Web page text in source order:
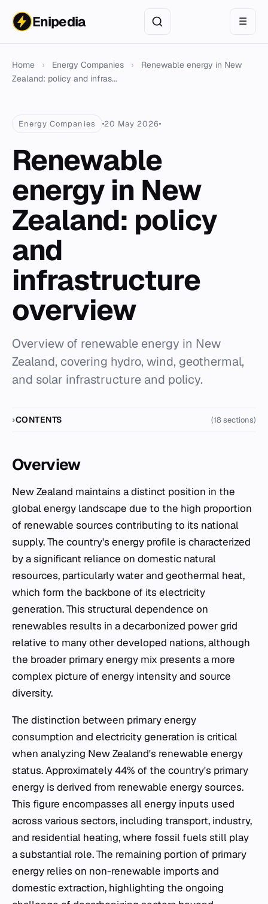
Enipedia ☰
Home › Energy Companies ›
Renewable energy in New
Zealand: policy and infras...
Energy Companies 20 May 2026
Renewable
energy in New
Zealand: policy
and
infrastructure
overview
Overview of renewable energy in New
Zealand, covering hydro, wind, geothermal,
and solar infrastructure and policy.
CONTENTS (18 sections)
Overview
New Zealand maintains a distinct position in the
global energy landscape due to the high proportion
of renewable sources contributing to its national
supply. The country's energy profile is characterized
by a significant reliance on domestic natural
resources, particularly water and geothermal heat,
which form the backbone of its electricity
generation. This structural dependence on
renewables results in a decarbonized power grid
relative to many other developed nations, although
the broader primary energy mix presents a more
complex picture of energy intensity and source
diversity.
The distinction between primary energy
consumption and electricity generation is critical
when analyzing New Zealand's renewable energy
status. Approximately 44% of the country's primary
energy is derived from renewable energy sources.
This figure encompasses all energy inputs used
across various sectors, including transport, industry,
and residential heating, where fossil fuels still play
a substantial role. The remaining portion of primary
energy relies on non-renewable imports and
domestic extraction, highlighting the ongoing